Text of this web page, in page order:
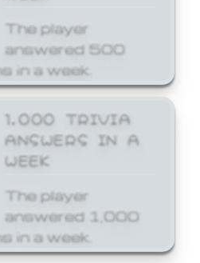
The player
answered 500
in a week.
1,000 TRIVIA
ANSWERS IN A
WEEK
The player
answered 1,000
in a week.